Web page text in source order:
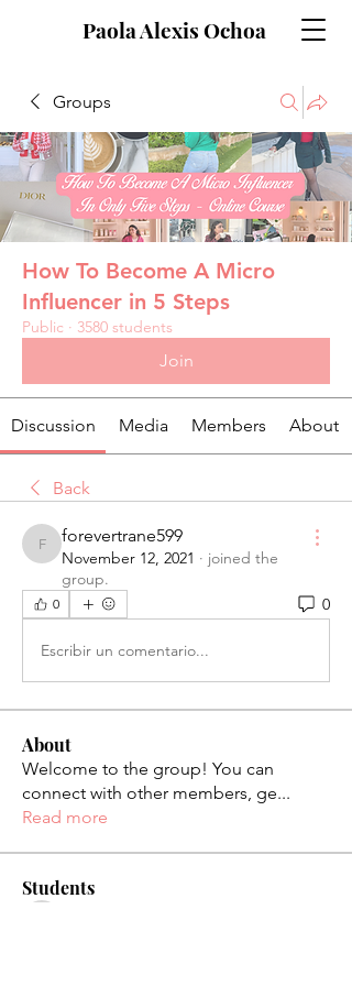
Paola Alexis Ochoa
Groups
How To Become A Micro
Influencer in 5 Steps
Public · 3580 students
Join
Discussion Media Members About
Back
forevertrane599
forevertrane599
November 12, 2021 · joined the
group.
0 0
Escribir un comentario...
About
Welcome to the group! You can
connect with other members, ge...
Read more
Students